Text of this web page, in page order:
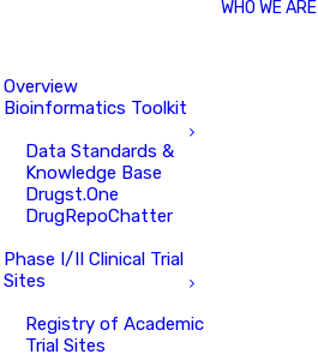
Overview
Bioinformatics Toolkit
Data Standards &
Knowledge Base
Drugst.One
DrugRepoChatter
Phase I/II Clinical Trial
Sites
Registry of Academic
Trial Sites
WHO WE ARE